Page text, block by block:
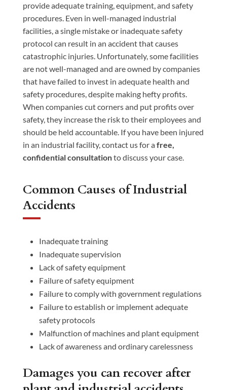
provide adequate training, equipment, and safety
procedures. Even in well-managed industrial
facilities, a single mistake or inadequate safety
protocol can result in an accident that causes
catastrophic injuries. Unfortunately, some facilities
are not well-managed and are owned by companies
that have failed to invest in adequate health and
safety procedures, despite making hefty profits.
When companies cut corners and put profits over
safety, they increase the risk to their employees and
should be held accountable. If you have been injured
in an industrial facility, contact us for afree,
confidential consultationto discuss your case.
Common Causes of Industrial
Accidents
Inadequate training
Inadequate supervision
Lack of safety equipment
Failure of safety equipment
Failure to comply with government regulations
Failure to establish or implement adequate
safety protocols
Malfunction of machines and plant equipment
Lack of awareness and ordinary carelessness
Damages you can recover after